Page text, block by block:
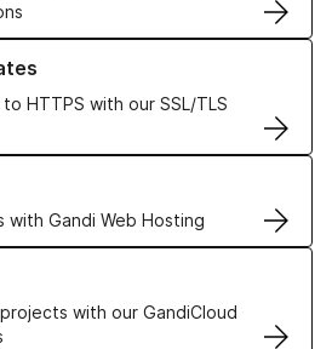
HTTPS with our SSL/TLS
TLS Certificates
with Gandi Web Hosting
Hosting solutions
with our GandiCloud
VPS